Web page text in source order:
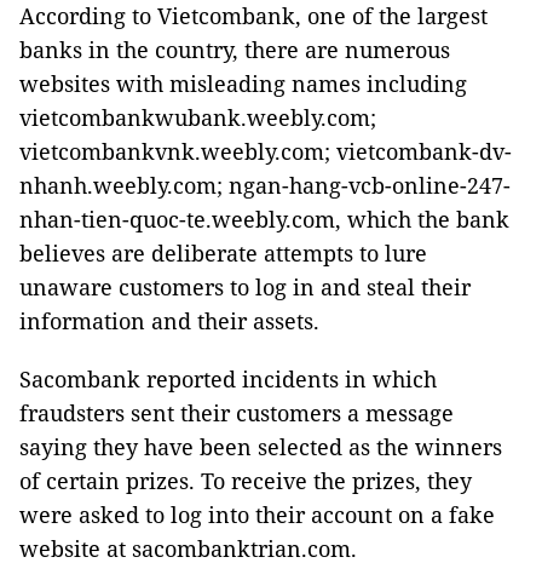
According to Vietcombank, one of the largest
banks in the country, there are numerous
websites with misleading names including
vietcombankwubank.weebly.com;
vietcombankvnk.weebly.com; vietcombank-dv-
nhanh.weebly.com; ngan-hang-vcb-online-247-
nhan-tien-quoc-te.weebly.com, which the bank
believes are deliberate attempts to lure
unaware customers to log in and steal their
information and their assets.
Sacombank reported incidents in which
fraudsters sent their customers a message
saying they have been selected as the winners
of certain prizes. To receive the prizes, they
were asked to log into their account on a fake
website at sacombanktrian.com.